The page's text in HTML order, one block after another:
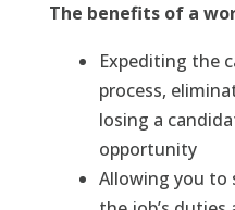
The benefits of a
Expediting the
process,
losing a
opportunity
Allowing you to